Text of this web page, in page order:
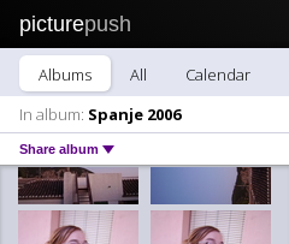
picturepush
Albums All Calendar
In album: Spanje 2006
Share album